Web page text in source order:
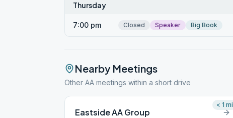
Thursday
7:00 pm Closed Speaker Big Book
Nearby Meetings
Other AA meetings within a short drive
Eastside AA Group
< 1 mi